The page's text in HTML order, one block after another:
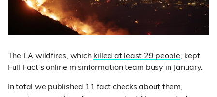
The LA wildfires, which killed at least 29 people, kept
Full Fact’s online misinformation team busy in January.
In total we published 11 fact checks about them,